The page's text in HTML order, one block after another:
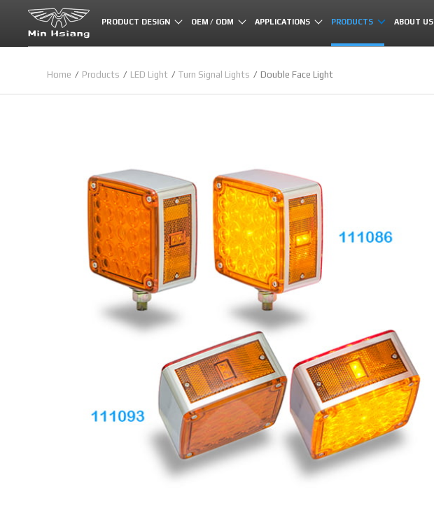
PRODUCT DESIGN OEM / ODM APPLICATIONS PRODUCTS ABOUT US
Home Products LED Light Turn Signal Lights Double Face Light
Cookies management panel